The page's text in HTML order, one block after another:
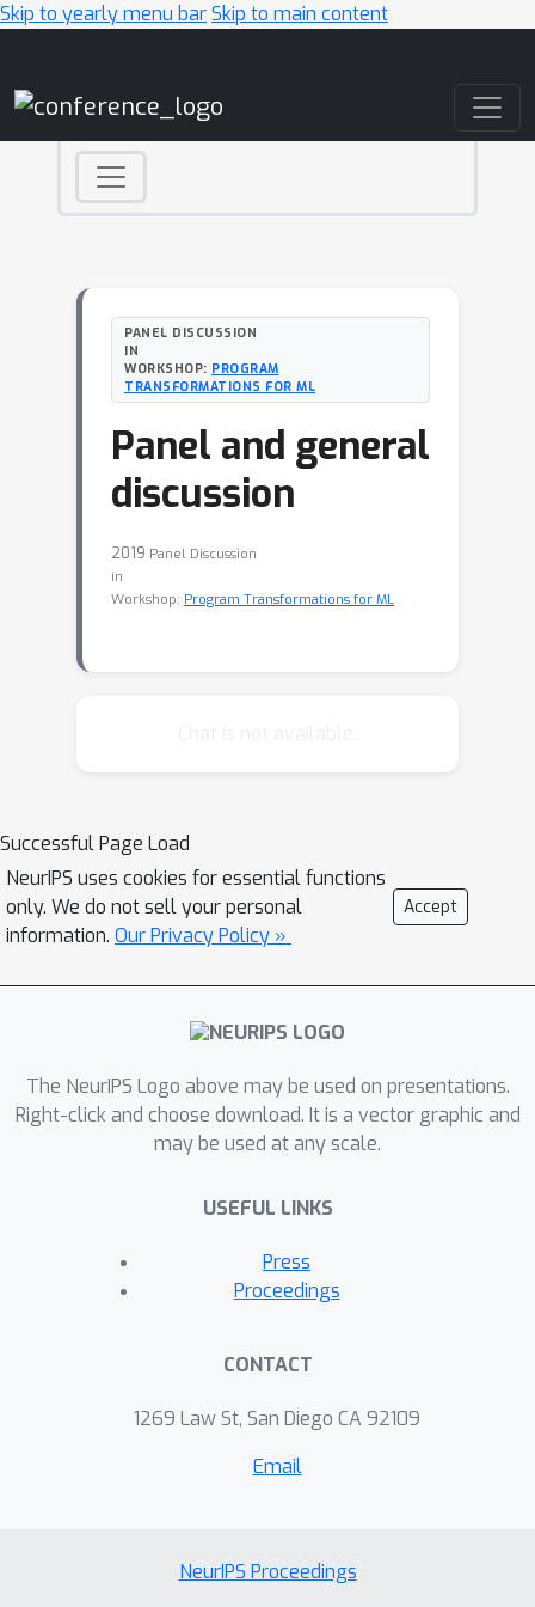
Skip to yearly menu barSkip to main content
PANEL DISCUSSION
IN
WORKSHOP: PROGRAM
TRANSFORMATIONS FOR ML
Panel and general
discussion
2019 Panel Discussion
in
Workshop: Program Transformations for ML
Successful Page Load
NeurIPS uses cookies for essential functions
only. We do not sell your personal
information. Our Privacy Policy »
Accept
The NeurIPS Logo above may be used on presentations.
Right-click and choose download. It is a vector graphic and
may be used at any scale.
USEFUL LINKS
Press
Proceedings
CONTACT
1269 Law St, San Diego CA 92109
Email
NeurIPS Proceedings